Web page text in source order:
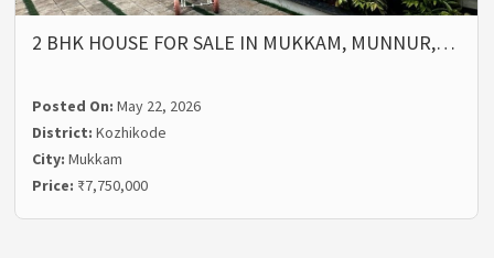
2 BHK HOUSE FOR SALE IN MUKKAM, MUNNUR,…
Posted On:May 22, 2026
District:Kozhikode
City:Mukkam
Price: ₹7,750,000